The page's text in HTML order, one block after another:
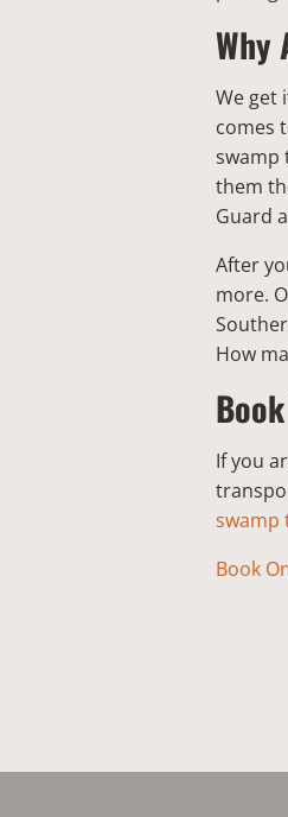
Why
We get
comes
swamp
them
Guard
After
more.
How
If you
swamp
Book